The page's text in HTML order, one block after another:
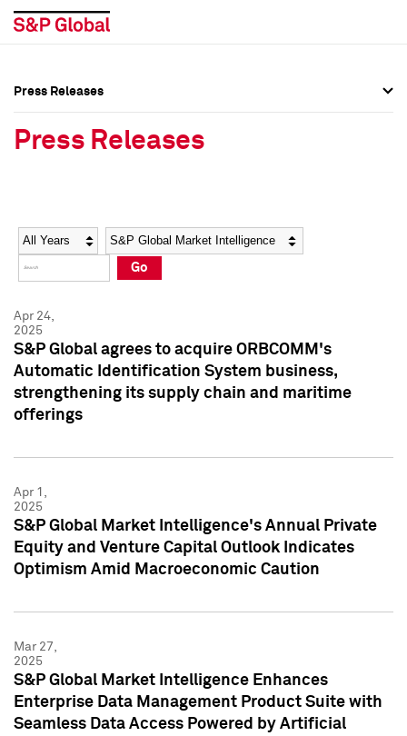
Social Media Directory
Press Kit
Social Media Directory
Press Kit
Press Releases
Press Releases
Year Category
Go
Apr 24,
2025
S&P Global agrees to acquire ORBCOMM's
Automatic Identification System business,
strengthening its supply chain and maritime
offerings
Apr 1,
2025
S&P Global Market Intelligence's Annual Private
Equity and Venture Capital Outlook Indicates
Optimism Amid Macroeconomic Caution
Mar 27,
2025
S&P Global Market Intelligence Enhances
Enterprise Data Management Product Suite with
Seamless Data Access Powered by Artificial